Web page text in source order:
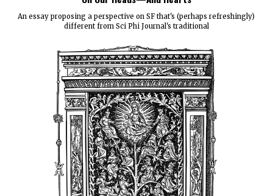
An essay proposing a perspective on SF that's (perhaps refreshingly)
different from Sci Phi Journal's traditional